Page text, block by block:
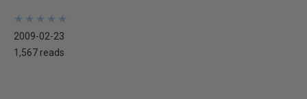
★
★
★
★
★
★
★
★
★
★
2009-02-23
1,567 reads